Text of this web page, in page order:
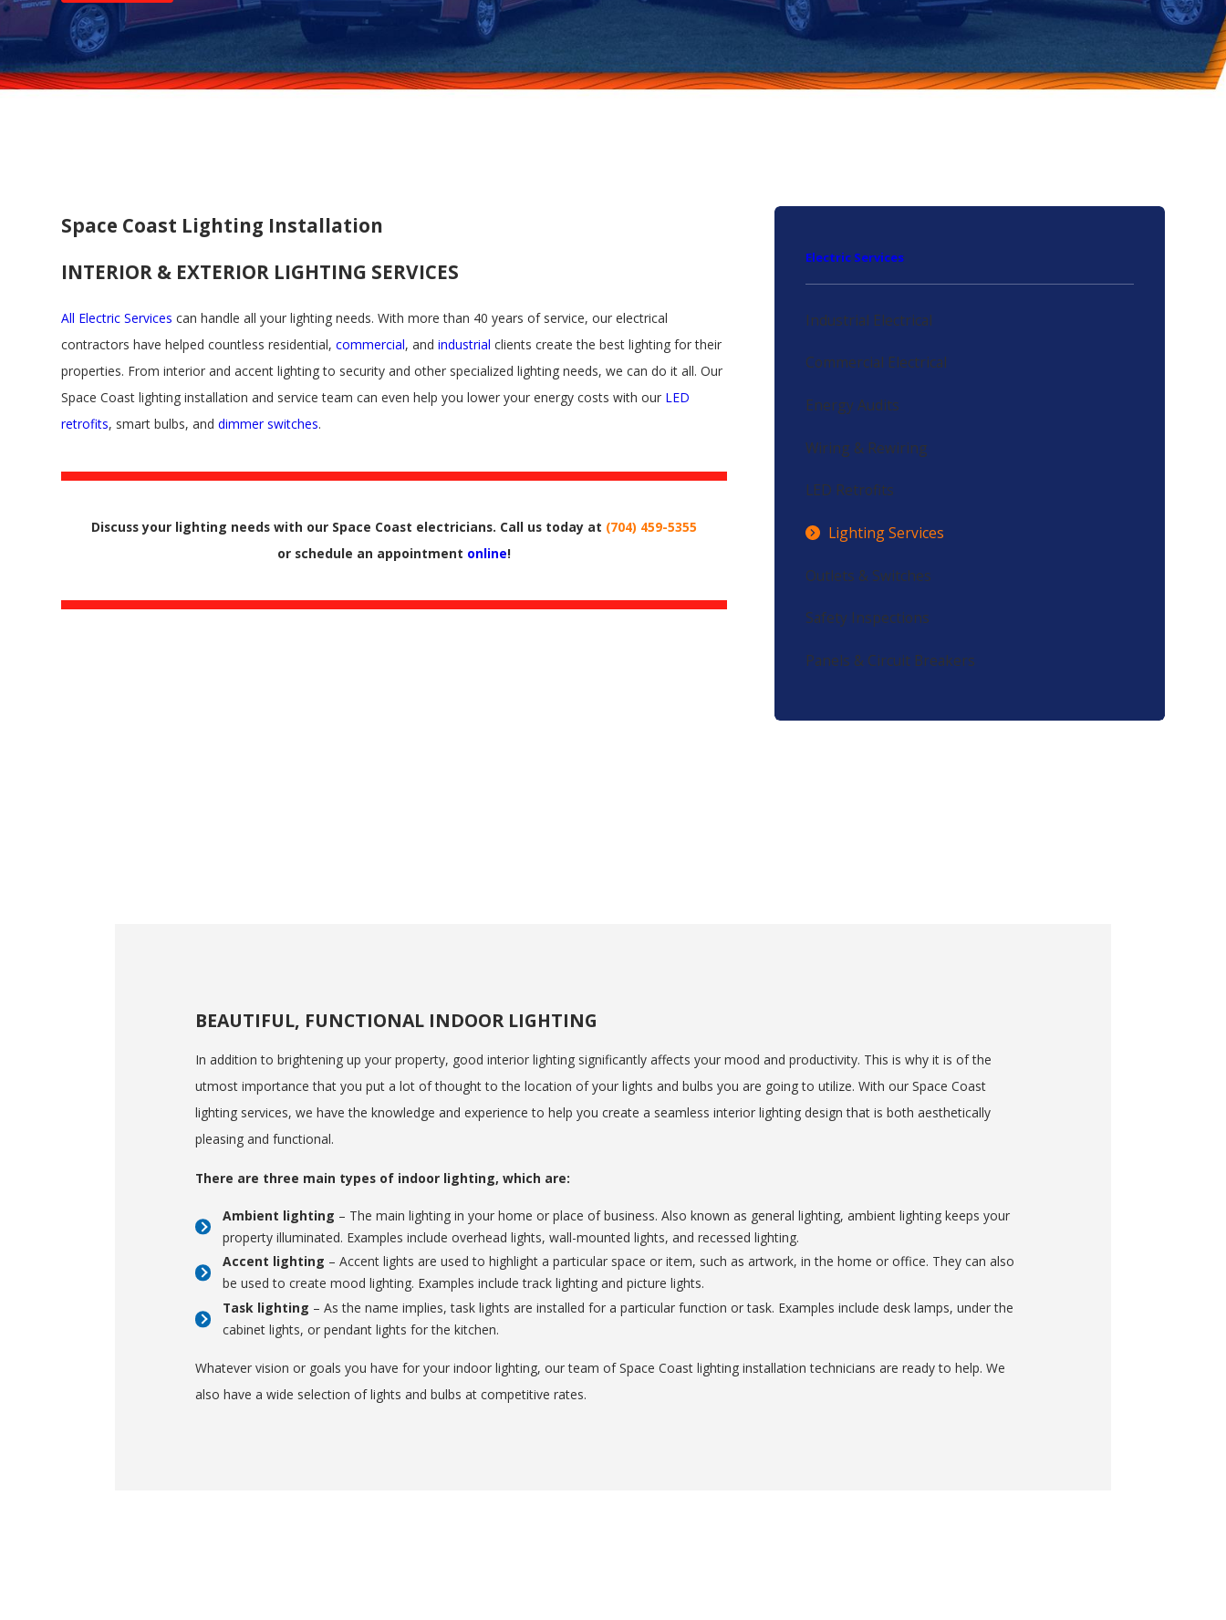
Space Coast Lighting Installation
INTERIOR & EXTERIOR LIGHTING SERVICES
All Electric Services can handle all your lighting needs. With more than 40 years of service, our electrical
contractors have helped countless residential,commercial, andindustrial clients create the best lighting for their
properties. From interior and accent lighting to security and other specialized lighting needs, we can do it all. Our
Space Coast lighting installation and service team can even help you lower your energy costs with our LED
retrofits, smart bulbs, anddimmer switches.
Discuss your lighting needs with our Space Coast electricians. Call us today at (704) 459-5355
or schedule an appointment online!
Electric Services
Industrial Electrical
Commercial Electrical
Energy Audits
Wiring & Rewiring
LED Retrofits
Lighting Services
Outlets & Switches
Safety Inspections
Panels & Circuit Breakers
BEAUTIFUL, FUNCTIONAL INDOOR LIGHTING
In addition to brightening up your property, good interior lighting significantly affects your mood and productivity. This is why it is of the
utmost importance that you put a lot of thought to the location of your lights and bulbs you are going to utilize. With our Space Coast
lighting services, we have the knowledge and experience to help you create a seamless interior lighting design that is both aesthetically
pleasing and functional.
There are three main types of indoor lighting, which are:
Ambient lighting – The main lighting in your home or place of business. Also known as general lighting, ambient lighting keeps your
property illuminated. Examples include overhead lights, wall-mounted lights, and recessed lighting.
Accent lighting – Accent lights are used to highlight a particular space or item, such as artwork, in the home or office. They can also
be used to create mood lighting. Examples include track lighting and picture lights.
Task lighting – As the name implies, task lights are installed for a particular function or task. Examples include desk lamps, under the
cabinet lights, or pendant lights for the kitchen.
Whatever vision or goals you have for your indoor lighting, our team of Space Coast lighting installation technicians are ready to help. We
also have a wide selection of lights and bulbs at competitive rates.